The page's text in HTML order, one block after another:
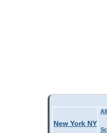
New York NY